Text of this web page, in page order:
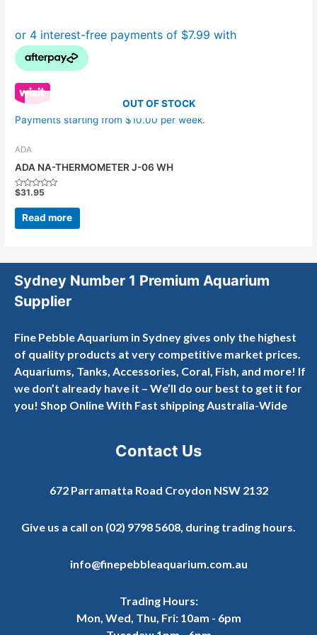
OUT OF STOCK
Payments starting from $10.00 per week.
ADA
ADA NA-THERMOMETER J-06 WH
Rated
out
5
$31.95
Read more
Sydney Number 1 Premium Aquarium
Supplier
Fine Pebble Aquarium in Sydney gives only the highest
of quality products at very competitive market prices.
Aquariums, Tanks, Accessories, Coral, Fish, and more! If
we don’t already have it – We’ll do our best to get it for
you! Shop Online With Fast shipping Australia-Wide
Contact Us
672 Parramatta Road Croydon NSW 2132
Give us a call on (02) 9798 5608, during trading hours.
info@finepebbleaquarium.com.au
Trading Hours:
Mon, Wed, Thu, Fri: 10am - 6pm